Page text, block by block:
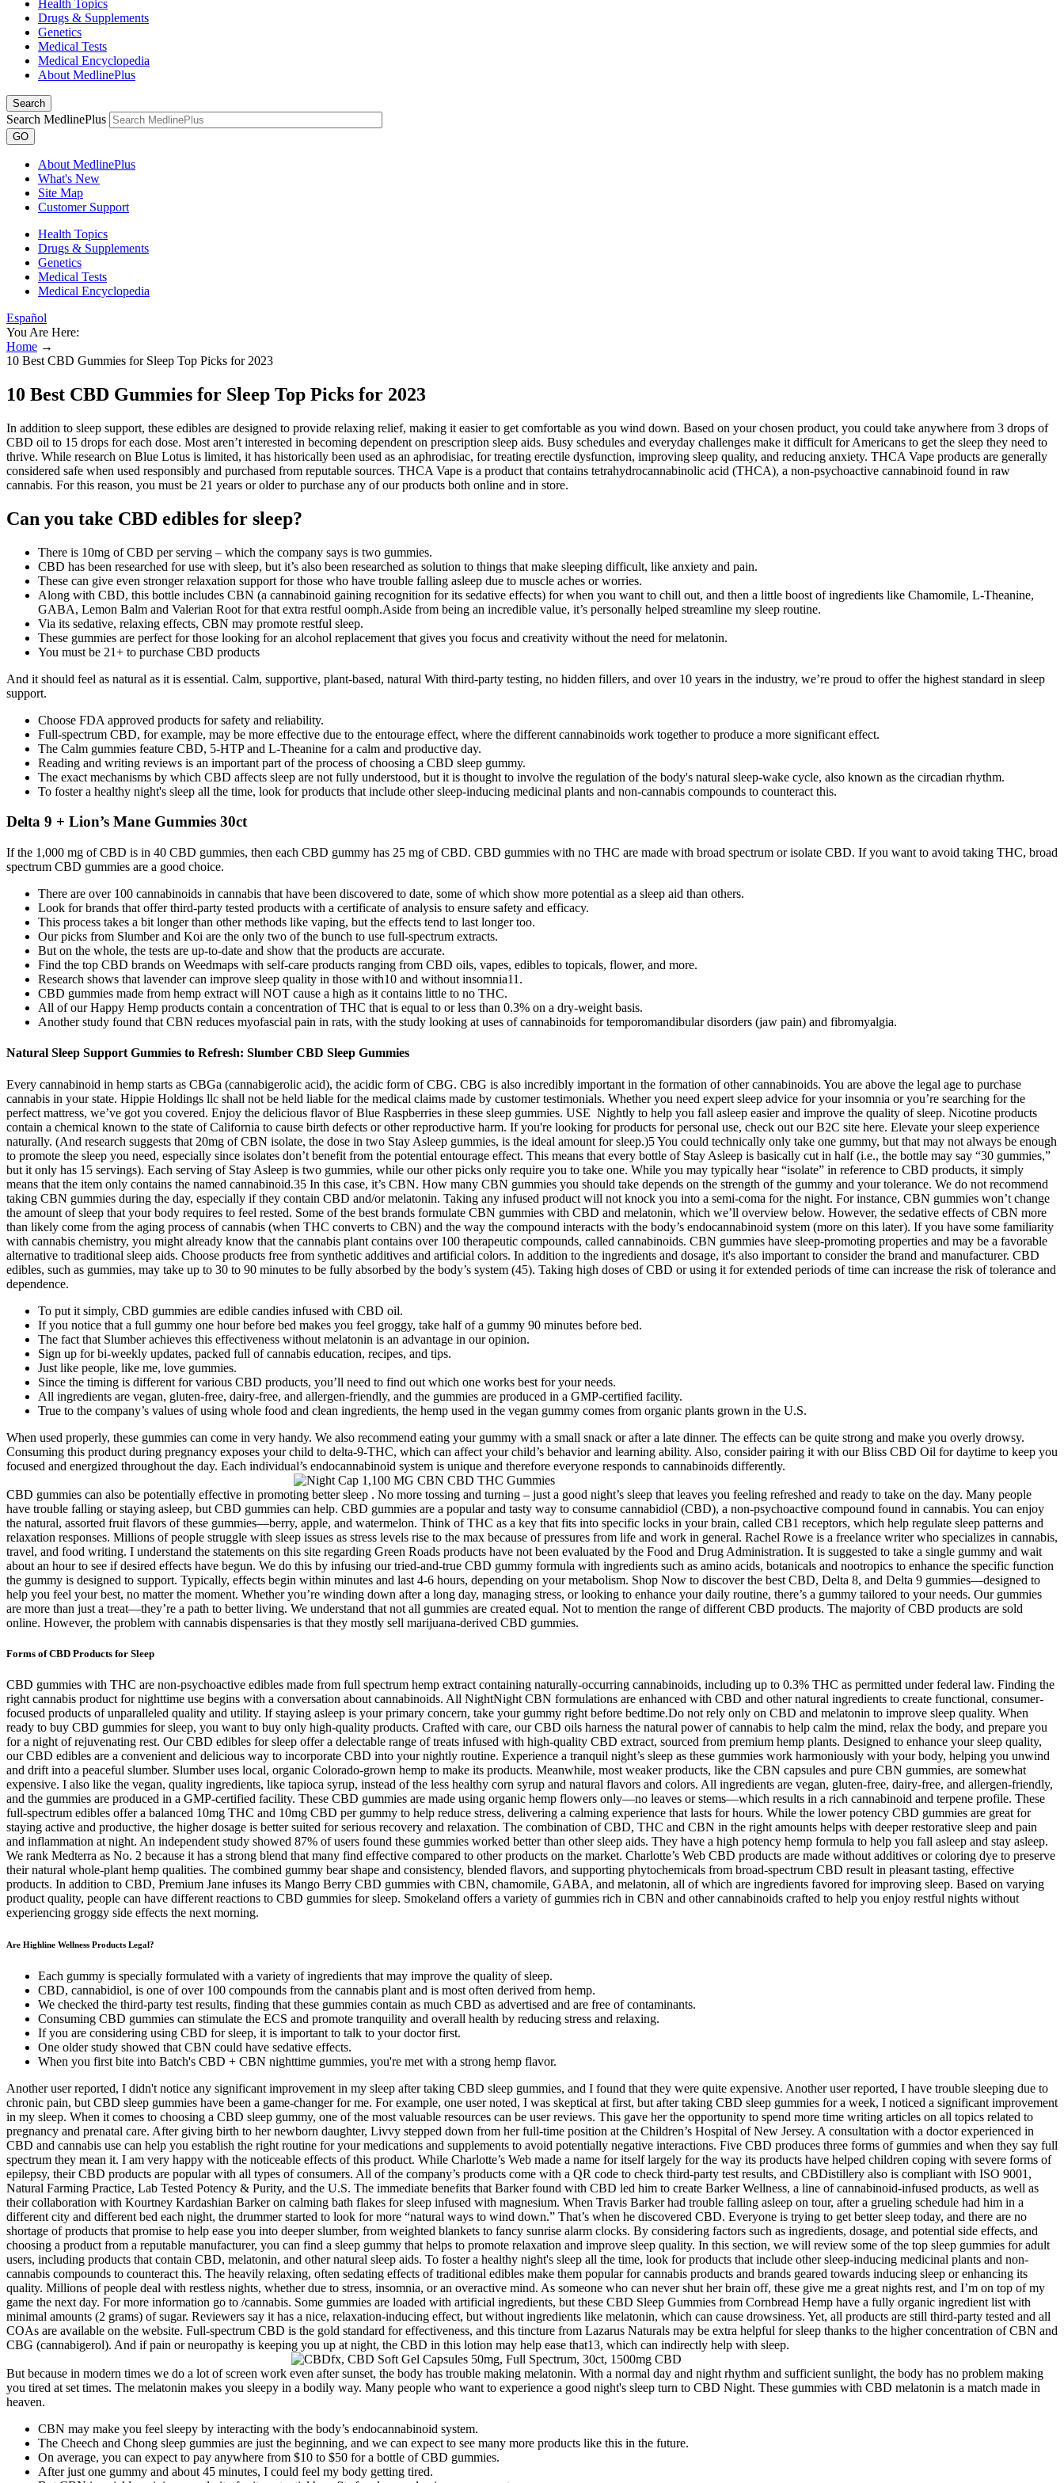
Health Topics
Drugs & Supplements
Genetics
Medical Tests
Medical Encyclopedia
About MedlinePlus
Search
Search MedlinePlus
GO
About MedlinePlus
What's New
Site Map
Customer Support
Health Topics
Drugs & Supplements
Genetics
Medical Tests
Medical Encyclopedia
Español
You Are Here:
Home →
10 Best CBD Gummies for Sleep Top Picks for 2023
10 Best CBD Gummies for Sleep Top Picks for 2023
In addition to sleep support, these edibles are designed to provide relaxing relief, making it easier to get comfortable as you wind down. Based on your chosen product, you could take anywhere from 3 drops of
CBD oil to 15 drops for each dose. Most aren’t interested in becoming dependent on prescription sleep aids. Busy schedules and everyday challenges make it difficult for Americans to get the sleep they need to
thrive. While research on Blue Lotus is limited, it has historically been used as an aphrodisiac, for treating erectile dysfunction, improving sleep quality, and reducing anxiety. THCA Vape products are generally
considered safe when used responsibly and purchased from reputable sources. THCA Vape is a product that contains tetrahydrocannabinolic acid (THCA), a non-psychoactive cannabinoid found in raw
cannabis. For this reason, you must be 21 years or older to purchase any of our products both online and in store.
Can you take CBD edibles for sleep?
There is 10mg of CBD per serving – which the company says is two gummies.
CBD has been researched for use with sleep, but it’s also been researched as solution to things that make sleeping difficult, like anxiety and pain.
These can give even stronger relaxation support for those who have trouble falling asleep due to muscle aches or worries.
Along with CBD, this bottle includes CBN (a cannabinoid gaining recognition for its sedative effects) for when you want to chill out, and then a little boost of ingredients like Chamomile, L-Theanine,
GABA, Lemon Balm and Valerian Root for that extra restful oomph.Aside from being an incredible value, it’s personally helped streamline my sleep routine.
Via its sedative, relaxing effects, CBN may promote restful sleep.
These gummies are perfect for those looking for an alcohol replacement that gives you focus and creativity without the need for melatonin.
You must be 21+ to purchase CBD products
And it should feel as natural as it is essential. Calm, supportive, plant-based, natural With third-party testing, no hidden fillers, and over 10 years in the industry, we’re proud to offer the highest standard in sleep
support.
Choose FDA approved products for safety and reliability.
Full-spectrum CBD, for example, may be more effective due to the entourage effect, where the different cannabinoids work together to produce a more significant effect.
The Calm gummies feature CBD, 5-HTP and L-Theanine for a calm and productive day.
Reading and writing reviews is an important part of the process of choosing a CBD sleep gummy.
The exact mechanisms by which CBD affects sleep are not fully understood, but it is thought to involve the regulation of the body's natural sleep-wake cycle, also known as the circadian rhythm.
To foster a healthy night's sleep all the time, look for products that include other sleep-inducing medicinal plants and non-cannabis compounds to counteract this.
Delta 9 + Lion’s Mane Gummies 30ct
If the 1,000 mg of CBD is in 40 CBD gummies, then each CBD gummy has 25 mg of CBD. CBD gummies with no THC are made with broad spectrum or isolate CBD. If you want to avoid taking THC, broad
spectrum CBD gummies are a good choice.
There are over 100 cannabinoids in cannabis that have been discovered to date, some of which show more potential as a sleep aid than others.
Look for brands that offer third-party tested products with a certificate of analysis to ensure safety and efficacy.
This process takes a bit longer than other methods like vaping, but the effects tend to last longer too.
Our picks from Slumber and Koi are the only two of the bunch to use full-spectrum extracts.
But on the whole, the tests are up-to-date and show that the products are accurate.
Find the top CBD brands on Weedmaps with self-care products ranging from CBD oils, vapes, edibles to topicals, flower, and more.
Research shows that lavender can improve sleep quality in those with10 and without insomnia11.
CBD gummies made from hemp extract will NOT cause a high as it contains little to no THC.
All of our Happy Hemp products contain a concentration of THC that is equal to or less than 0.3% on a dry-weight basis.
Another study found that CBN reduces myofascial pain in rats, with the study looking at uses of cannabinoids for temporomandibular disorders (jaw pain) and fibromyalgia.
Natural Sleep Support Gummies to Refresh: Slumber CBD Sleep Gummies
Every cannabinoid in hemp starts as CBGa (cannabigerolic acid), the acidic form of CBG. CBG is also incredibly important in the formation of other cannabinoids. You are above the legal age to purchase
cannabis in your state. Hippie Holdings llc shall not be held liable for the medical claims made by customer testimonials. Whether you need expert sleep advice for your insomnia or you’re searching for the
perfect mattress, we’ve got you covered. Enjoy the delicious flavor of Blue Raspberries in these sleep gummies. USE Nightly to help you fall asleep easier and improve the quality of sleep. Nicotine products
contain a chemical known to the state of California to cause birth defects or other reproductive harm. If you're looking for products for personal use, check out our B2C site here. Elevate your sleep experience
naturally. (And research suggests that 20mg of CBN isolate, the dose in two Stay Asleep gummies, is the ideal amount for sleep.)5 You could technically only take one gummy, but that may not always be enough
to promote the sleep you need, especially since isolates don’t benefit from the potential entourage effect. This means that every bottle of Stay Asleep is basically cut in half (i.e., the bottle may say “30 gummies,”
but it only has 15 servings). Each serving of Stay Asleep is two gummies, while our other picks only require you to take one. While you may typically hear “isolate” in reference to CBD products, it simply
means that the item only contains the named cannabinoid.35 In this case, it’s CBN. How many CBN gummies you should take depends on the strength of the gummy and your tolerance. We do not recommend
taking CBN gummies during the day, especially if they contain CBD and/or melatonin. Taking any infused product will not knock you into a semi-coma for the night. For instance, CBN gummies won’t change
the amount of sleep that your body requires to feel rested. Some of the best brands formulate CBN gummies with CBD and melatonin, which we’ll overview below. However, the sedative effects of CBN more
than likely come from the aging process of cannabis (when THC converts to CBN) and the way the compound interacts with the body’s endocannabinoid system (more on this later). If you have some familiarity
with cannabis chemistry, you might already know that the cannabis plant contains over 100 therapeutic compounds, called cannabinoids. CBN gummies have sleep-promoting properties and may be a favorable
alternative to traditional sleep aids. Choose products free from synthetic additives and artificial colors. In addition to the ingredients and dosage, it's also important to consider the brand and manufacturer. CBD
edibles, such as gummies, may take up to 30 to 90 minutes to be fully absorbed by the body’s system (45). Taking high doses of CBD or using it for extended periods of time can increase the risk of tolerance and
dependence.
To put it simply, CBD gummies are edible candies infused with CBD oil.
If you notice that a full gummy one hour before bed makes you feel groggy, take half of a gummy 90 minutes before bed.
The fact that Slumber achieves this effectiveness without melatonin is an advantage in our opinion.
Sign up for bi-weekly updates, packed full of cannabis education, recipes, and tips.
Just like people, like me, love gummies.
Since the timing is different for various CBD products, you’ll need to find out which one works best for your needs.
All ingredients are vegan, gluten-free, dairy-free, and allergen-friendly, and the gummies are produced in a GMP-certified facility.
True to the company’s values of using whole food and clean ingredients, the hemp used in the vegan gummy comes from organic plants grown in the U.S.
When used properly, these gummies can come in very handy. We also recommend eating your gummy with a small snack or after a late dinner. The effects can be quite strong and make you overly drowsy.
Consuming this product during pregnancy exposes your child to delta-9-THC, which can affect your child’s behavior and learning ability. Also, consider pairing it with our Bliss CBD Oil for daytime to keep you
focused and energized throughout the day. Each individual’s endocannabinoid system is unique and therefore everyone responds to cannabinoids differently.
CBD gummies can also be potentially effective in promoting better sleep . No more tossing and turning – just a good night’s sleep that leaves you feeling refreshed and ready to take on the day. Many people
have trouble falling or staying asleep, but CBD gummies can help. CBD gummies are a popular and tasty way to consume cannabidiol (CBD), a non-psychoactive compound found in cannabis. You can enjoy
the natural, assorted fruit flavors of these gummies—berry, apple, and watermelon. Think of THC as a key that fits into specific locks in your brain, called CB1 receptors, which help regulate sleep patterns and
relaxation responses. Millions of people struggle with sleep issues as stress levels rise to the max because of pressures from life and work in general. Rachel Rowe is a freelance writer who specializes in cannabis,
travel, and food writing. I understand the statements on this site regarding Green Roads products have not been evaluated by the Food and Drug Administration. It is suggested to take a single gummy and wait
about an hour to see if desired effects have begun. We do this by infusing our tried-and-true CBD gummy formula with ingredients such as amino acids, botanicals and nootropics to enhance the specific function
the gummy is designed to support. Typically, effects begin within minutes and last 4-6 hours, depending on your metabolism. Shop Now to discover the best CBD, Delta 8, and Delta 9 gummies—designed to
help you feel your best, no matter the moment. Whether you’re winding down after a long day, managing stress, or looking to enhance your daily routine, there’s a gummy tailored to your needs. Our gummies
are more than just a treat—they’re a path to better living. We understand that not all gummies are created equal. Not to mention the range of different CBD products. The majority of CBD products are sold
online. However, the problem with cannabis dispensaries is that they mostly sell marijuana-derived CBD gummies.
Forms of CBD Products for Sleep
CBD gummies with THC are non-psychoactive edibles made from full spectrum hemp extract containing naturally-occurring cannabinoids, including up to 0.3% THC as permitted under federal law. Finding the
right cannabis product for nighttime use begins with a conversation about cannabinoids. All NightNight CBN formulations are enhanced with CBD and other natural ingredients to create functional, consumer-
focused products of unparalleled quality and utility. If staying asleep is your primary concern, take your gummy right before bedtime.Do not rely only on CBD and melatonin to improve sleep quality. When
ready to buy CBD gummies for sleep, you want to buy only high-quality products. Crafted with care, our CBD oils harness the natural power of cannabis to help calm the mind, relax the body, and prepare you
for a night of rejuvenating rest. Our CBD edibles for sleep offer a delectable range of treats infused with high-quality CBD extract, sourced from premium hemp plants. Designed to enhance your sleep quality,
our CBD edibles are a convenient and delicious way to incorporate CBD into your nightly routine. Experience a tranquil night’s sleep as these gummies work harmoniously with your body, helping you unwind
and drift into a peaceful slumber. Slumber uses local, organic Colorado-grown hemp to make its products. Meanwhile, most weaker products, like the CBN capsules and pure CBN gummies, are somewhat
expensive. I also like the vegan, quality ingredients, like tapioca syrup, instead of the less healthy corn syrup and natural flavors and colors. All ingredients are vegan, gluten-free, dairy-free, and allergen-friendly,
and the gummies are produced in a GMP-certified facility. These CBD gummies are made using organic hemp flowers only—no leaves or stems—which results in a rich cannabinoid and terpene profile. These
full-spectrum edibles offer a balanced 10mg THC and 10mg CBD per gummy to help reduce stress, delivering a calming experience that lasts for hours. While the lower potency CBD gummies are great for
staying active and productive, the higher dosage is better suited for serious recovery and relaxation. The combination of CBD, THC and CBN in the right amounts helps with deeper restorative sleep and pain
and inflammation at night. An independent study showed 87% of users found these gummies worked better than other sleep aids. They have a high potency hemp formula to help you fall asleep and stay asleep.
We rank Medterra as No. 2 because it has a strong blend that many find effective compared to other products on the market. Charlotte’s Web CBD products are made without additives or coloring dye to preserve
their natural whole-plant hemp qualities. The combined gummy bear shape and consistency, blended flavors, and supporting phytochemicals from broad-spectrum CBD result in pleasant tasting, effective
products. In addition to CBD, Premium Jane infuses its Mango Berry CBD gummies with CBN, chamomile, GABA, and melatonin, all of which are ingredients favored for improving sleep. Based on varying
product quality, people can have different reactions to CBD gummies for sleep. Smokeland offers a variety of gummies rich in CBN and other cannabinoids crafted to help you enjoy restful nights without
experiencing groggy side effects the next morning.
Are Highline Wellness Products Legal?
Each gummy is specially formulated with a variety of ingredients that may improve the quality of sleep.
CBD, cannabidiol, is one of over 100 compounds from the cannabis plant and is most often derived from hemp.
We checked the third-party test results, finding that these gummies contain as much CBD as advertised and are free of contaminants.
Consuming CBD gummies can stimulate the ECS and promote tranquility and overall health by reducing stress and relaxing.
If you are considering using CBD for sleep, it is important to talk to your doctor first.
One older study showed that CBN could have sedative effects.
When you first bite into Batch's CBD + CBN nighttime gummies, you're met with a strong hemp flavor.
Another user reported, I didn't notice any significant improvement in my sleep after taking CBD sleep gummies, and I found that they were quite expensive. Another user reported, I have trouble sleeping due to
chronic pain, but CBD sleep gummies have been a game-changer for me. For example, one user noted, I was skeptical at first, but after taking CBD sleep gummies for a week, I noticed a significant improvement
in my sleep. When it comes to choosing a CBD sleep gummy, one of the most valuable resources can be user reviews. This gave her the opportunity to spend more time writing articles on all topics related to
pregnancy and prenatal care. After giving birth to her newborn daughter, Livvy stepped down from her full-time position at the Children’s Hospital of New Jersey. A consultation with a doctor experienced in
CBD and cannabis use can help you establish the right routine for your medications and supplements to avoid potentially negative interactions. Five CBD produces three forms of gummies and when they say full
spectrum they mean it. I am very happy with the noticeable effects of this product. While Charlotte’s Web made a name for itself largely for the way its products have helped children coping with severe forms of
epilepsy, their CBD products are popular with all types of consumers. All of the company’s products come with a QR code to check third-party test results, and CBDistillery also is compliant with ISO 9001,
Natural Farming Practice, Lab Tested Potency & Purity, and the U.S. The immediate benefits that Barker found with CBD led him to create Barker Wellness, a line of cannabinoid-infused products, as well as
their collaboration with Kourtney Kardashian Barker on calming bath flakes for sleep infused with magnesium. When Travis Barker had trouble falling asleep on tour, after a grueling schedule had him in a
different city and different bed each night, the drummer started to look for more “natural ways to wind down.” That’s when he discovered CBD. Everyone is trying to get better sleep today, and there are no
shortage of products that promise to help ease you into deeper slumber, from weighted blankets to fancy sunrise alarm clocks. By considering factors such as ingredients, dosage, and potential side effects, and
choosing a product from a reputable manufacturer, you can find a sleep gummy that helps to promote relaxation and improve sleep quality. In this section, we will review some of the top sleep gummies for adult
users, including products that contain CBD, melatonin, and other natural sleep aids. To foster a healthy night's sleep all the time, look for products that include other sleep-inducing medicinal plants and non-
cannabis compounds to counteract this. The heavily relaxing, often sedating effects of traditional edibles make them popular for cannabis products and brands geared towards inducing sleep or enhancing its
quality. Millions of people deal with restless nights, whether due to stress, insomnia, or an overactive mind. As someone who can never shut her brain off, these give me a great nights rest, and I’m on top of my
game the next day. For more information go to /cannabis. Some gummies are loaded with artificial ingredients, but these CBD Sleep Gummies from Cornbread Hemp have a fully organic ingredient list with
minimal amounts (2 grams) of sugar. Reviewers say it has a nice, relaxation-inducing effect, but without ingredients like melatonin, which can cause drowsiness. Yet, all products are still third-party tested and all
COAs are available on the website. Full-spectrum CBD is the gold standard for effectiveness, and this tincture from Lazarus Naturals may be extra helpful for sleep thanks to the higher concentration of CBN and
CBG (cannabigerol). And if pain or neuropathy is keeping you up at night, the CBD in this lotion may help ease that13, which can indirectly help with sleep.
But because in modern times we do a lot of screen work even after sunset, the body has trouble making melatonin. With a normal day and night rhythm and sufficient sunlight, the body has no problem making
you tired at set times. The melatonin makes you sleepy in a bodily way. Many people who want to experience a good night's sleep turn to CBD Night. These gummies with CBD melatonin is a match made in
heaven.
CBN may make you feel sleepy by interacting with the body’s endocannabinoid system.
The Cheech and Chong sleep gummies are just the beginning, and we can expect to see many more products like this in the future.
On average, you can expect to pay anywhere from $10 to $50 for a bottle of CBD gummies.
After just one gummy and about 45 minutes, I could feel my body getting tired.